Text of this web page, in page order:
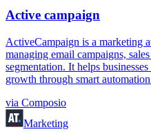
Active campaign
ActiveCampaign is a marketing
managing email campaigns,
segmentation. It helps
growth through smart
via Composio
Marketing